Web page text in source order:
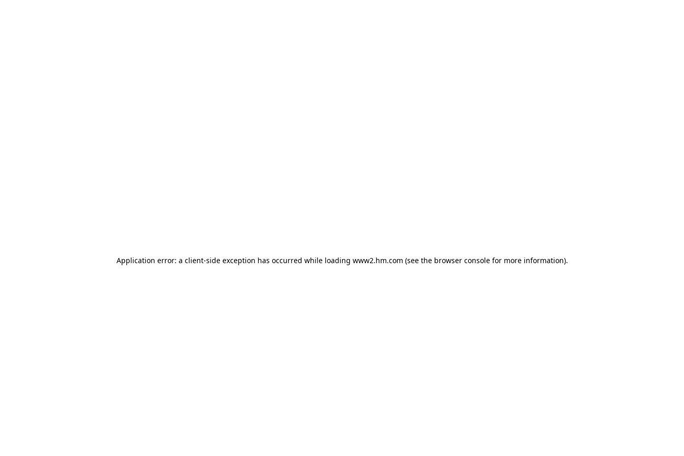
Application error: a client-side exception has occurred while loading www2.hm.com (see the browser console for more information).